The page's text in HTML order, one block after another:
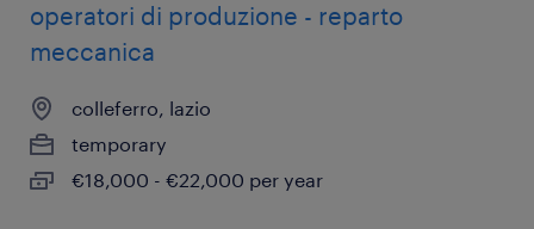
operatori di produzione - reparto
meccanica
colleferro, lazio
temporary
€18,000 - €22,000 per year